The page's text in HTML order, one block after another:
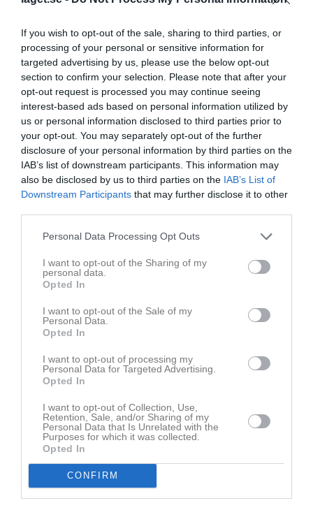
If you wish to opt-out of the sale, sharing to third parties, or
processing of your personal or sensitive information for
targeted advertising by us, please use the below opt-out
section to confirm your selection. Please note that after your
opt-out request is processed you may continue seeing
interest-based ads based on personal information utilized by
us or personal information disclosed to third parties prior to
your opt-out. You may separately opt-out of the further
disclosure of your personal information by third parties on the
IAB’s list of downstream participants. This information may
also be disclosed by us to third parties on the IAB’s List of
Downstream Participants that may further disclose it to other
Personal Data Processing Opt Outs
I want to opt-out of the Sharing of my
personal data.
Opted In
I want to opt-out of the Sale of my
Personal Data.
Opted In
I want to opt-out of processing my
Personal Data for Targeted Advertising.
Opted In
I want to opt-out of Collection, Use,
Retention, Sale, and/or Sharing of my
Personal Data that Is Unrelated with the
Purposes for which it was collected.
Opted In
CONFIRM
Center
51
Adrian Svensson
Forward
55
Arvid Cleve
Back
58
Theodor Lind
Forward
William Edlund
Utespelare
Viking Gillgren
Utespelare
Utespelare
Gustaf Junefelt
Utespelare
Hilding Lindström
Utespelare
Jonathan Nettelbladt
Utespelare
Milton Sjöberg
Utespelare
Theodor Sundin
Utespelare
Wincent Sörbrand
Utespelare
Oscar Vesterlund